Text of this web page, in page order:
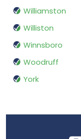
Williamston
Williston
Winnsboro
Woodruff
York